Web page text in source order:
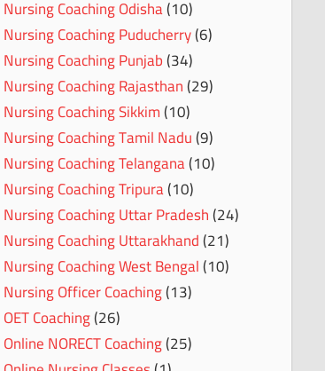
Nursing Coaching Odisha(10)
Nursing Coaching Puducherry(6)
Nursing Coaching Punjab(34)
Nursing Coaching Rajasthan(29)
Nursing Coaching Sikkim(10)
Nursing Coaching Tamil Nadu(9)
Nursing Coaching Telangana(10)
Nursing Coaching Tripura(10)
Nursing Coaching Uttar Pradesh(24)
Nursing Coaching Uttarakhand(21)
Nursing Coaching West Bengal(10)
Nursing Officer Coaching(13)
OET Coaching(26)
Online NORECT Coaching(25)